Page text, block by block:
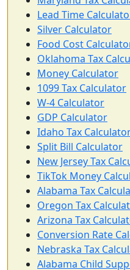
Lead Time
Silver Calculator
Food Cost
Oklahoma Tax
Money Calculator
1099 Tax Calculator
W-4 Calculator
GDP Calculator
Idaho Tax
Split Bill Calculator
New Jersey Tax
TikTok Money
Alabama Tax
Oregon Tax
Arizona Tax
Conversion Rate
Nebraska Tax
Alabama Child